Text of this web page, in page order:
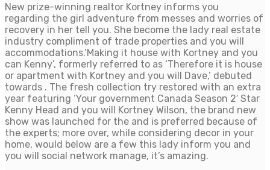
New prize-winning realtor Kortney informs you
regarding the girl adventure from messes and worries of
recovery in her tell you. She become the lady real estate
industry compliment of trade properties and you will
accommodations.’Making it house with Kortney and you
can Kenny’, formerly referred to as ‘Therefore it is house
or apartment with Kortney and you will Dave,’ debuted
towards . The fresh collection try restored with an extra
year featuring ‘Your government Canada Season 2′ Star
Kenny Head and you will Kortney Wilson, the brand new
show was launched for the and is preferred because of
the experts; more over, while considering decor in your
home, would below are a few this lady inform you and
you will social network manage, it’s amazing.